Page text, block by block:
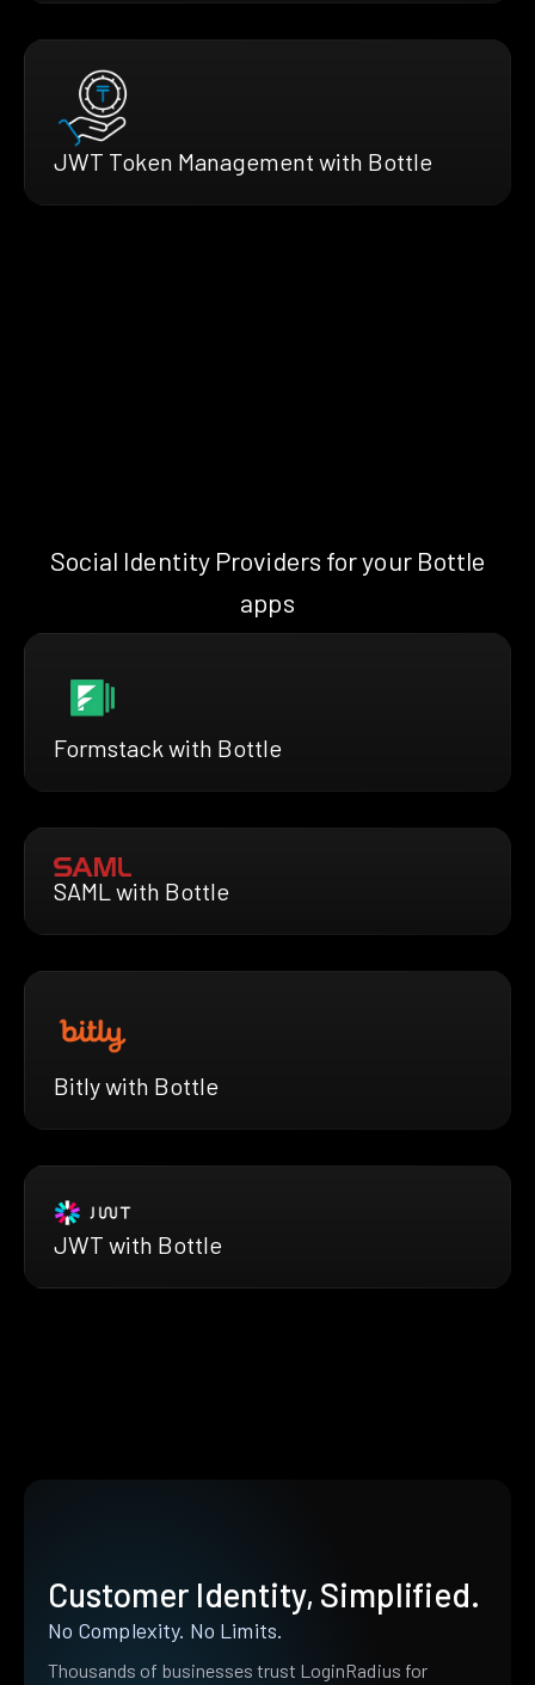
JWT Token Management with Bottle
Social Identity Providers for your Bottle
apps
Formstack with Bottle
SAML with Bottle
Bitly with Bottle
JWT with Bottle
Customer Identity, Simplified.
No Complexity. No Limits.
Thousands of businesses trust LoginRadius for